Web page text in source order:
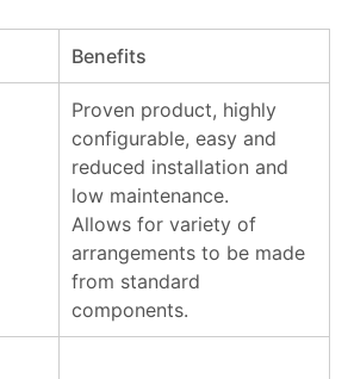
Benefits
Proven product, highly
configurable, easy and
reduced installation and
low maintenance.
Allows for variety of
arrangements to be made
from standard
components.